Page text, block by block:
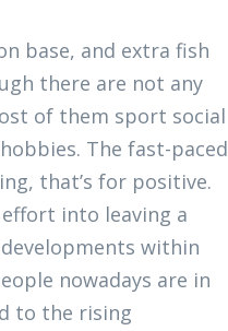
base, and extra fish
there are not any
of them sport social
The fast-paced
that’s for positive.
into leaving a
within
nowadays are in
to the rising